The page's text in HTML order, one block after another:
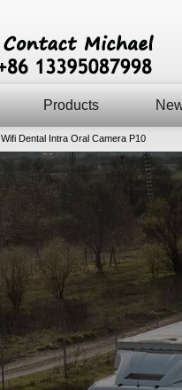
Products
Wifi Dental Intra Oral Camera P10